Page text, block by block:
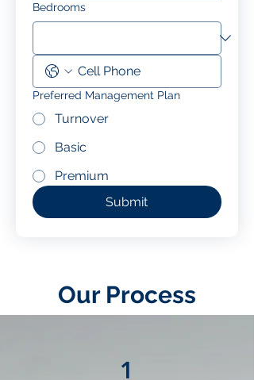
Bedrooms
Preferred Management Plan
Turnover
Basic
Premium
Submit
Our Process
1